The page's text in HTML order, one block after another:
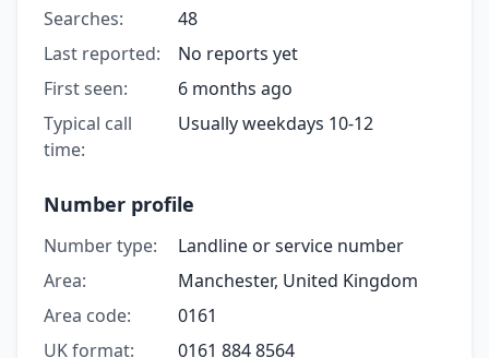
Searches:
48
Last reported:
No reports yet
First seen:
6 months ago
Typical call
time:
Usually weekdays 10-12
Number profile
Number type:
Landline or service number
Area:
Manchester, United Kingdom
Area code:
0161
UK format:
0161 884 8564